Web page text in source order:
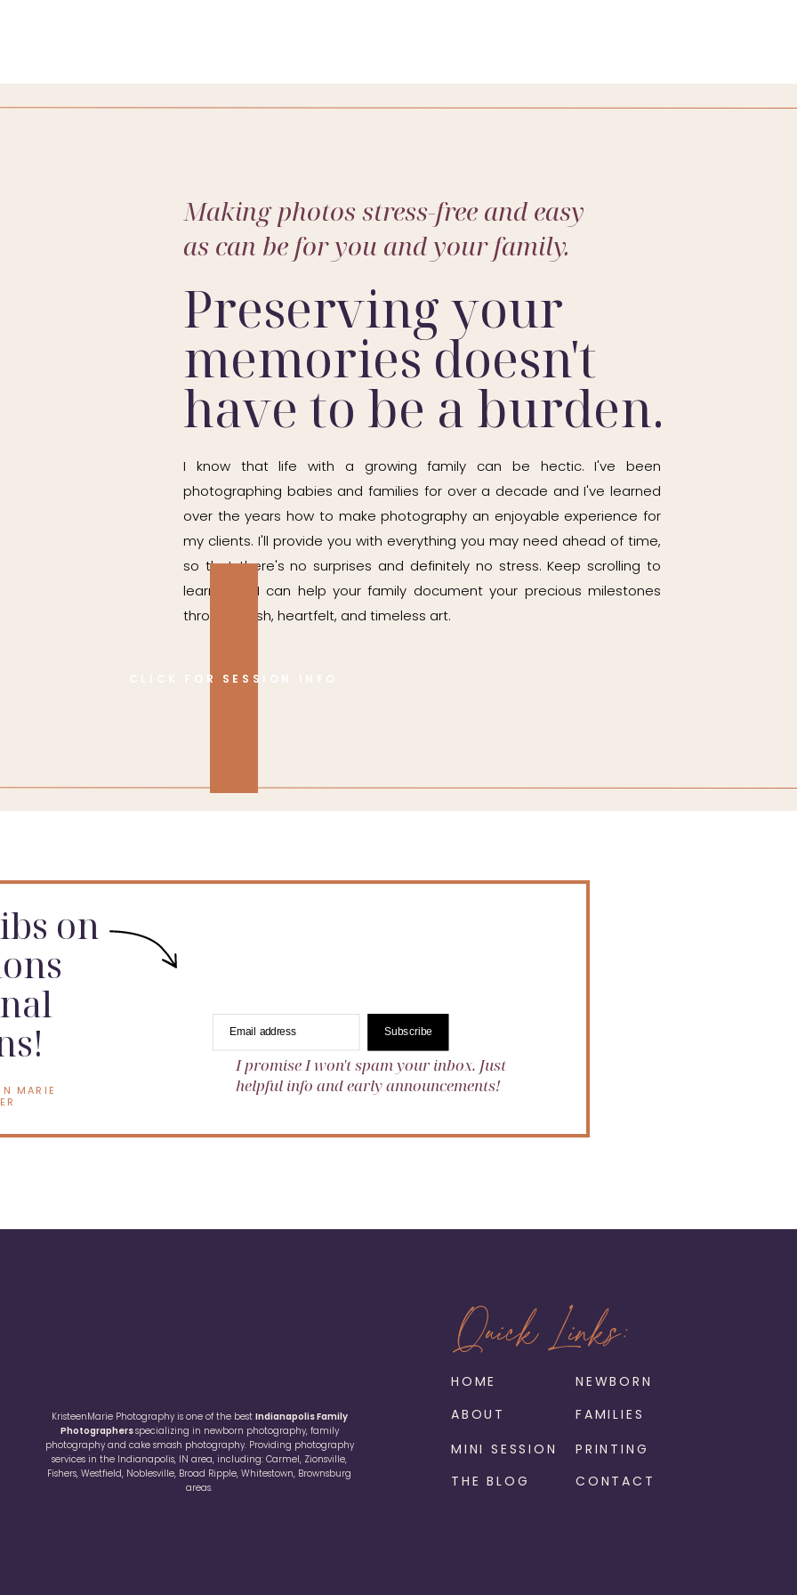
quite there yet, we simply wait. I build flexibility into scheduling for this exact reason.
birthday photos are enough. But the sitter stage is completely different.
year sessions are busy and on the move.
those chubby legs, gummy smiles, and bright eyes before baby starts crawling away from
stage, this is the time to start planning.
Preserving your
memories doesn't
have to be a burden.
I know that life with a growing family can be hectic. I've been
photographing babies and families for over a decade and I've learned
over the years how to make photography an enjoyable experience for
my clients. I'll provide you with everything you may need ahead of time,
so that there's no surprises and definitely no stress. Keep scrolling to
learn how I can help your family document your precious milestones
through fresh, heartfelt, and timeless art.
Making photos stress-free and easy
as can be for you and your family.
CLICK FOR SESSION INFO
Email address Subscribe
on
I promise I won't spam your inbox. Just
helpful info and early announcements!
MARIE
ABOUT
HOME
MINI SESSION
NEWBORN
FAMILIES
PRINTING
KristeenMarie Photography is one of the best Indianapolis Family
Photographersspecializing in newborn photography, family
photography and cake smash photography. Providing photography
services in the Indianapolis, IN area, including: Carmel, Zionsville,
Fishers, Westfield, Noblesville, Broad Ripple, Whitestown, Brownsburg
areas.
Quick Links:
THE BLOG CONTACT